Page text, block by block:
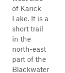
of Karick
Lake. It is a
short trail
in the
north-east
part of the
Blackwater